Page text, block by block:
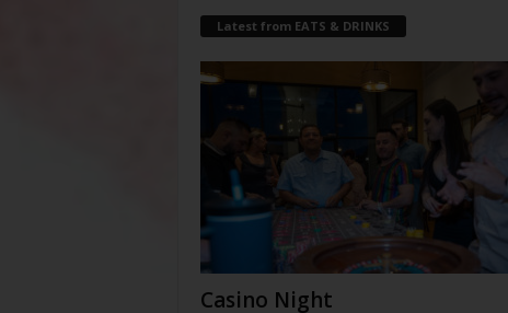
Latest from EATS & DRINKS
Casino Night